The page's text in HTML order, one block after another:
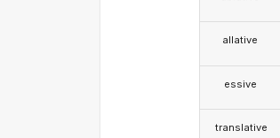
allative
essive
translative